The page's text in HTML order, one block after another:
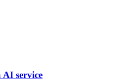
AI service